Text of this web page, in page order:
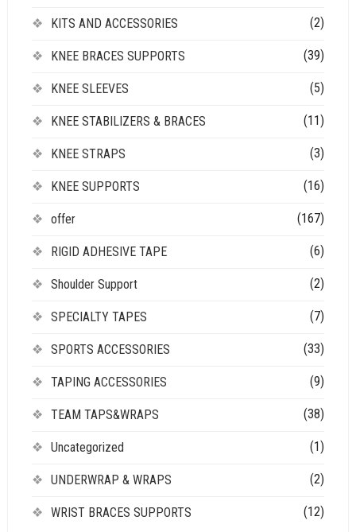
KITS AND ACCESSORIES (2)
KNEE BRACES SUPPORTS (39)
KNEE SLEEVES (5)
KNEE STABILIZERS & BRACES (11)
KNEE STRAPS (3)
KNEE SUPPORTS (16)
offer (167)
RIGID ADHESIVE TAPE (6)
Shoulder Support (2)
SPECIALTY TAPES (7)
SPORTS ACCESSORIES (33)
TAPING ACCESSORIES (9)
TEAM TAPS&WRAPS (38)
Uncategorized (1)
UNDERWRAP & WRAPS (2)
WRIST BRACES SUPPORTS (12)